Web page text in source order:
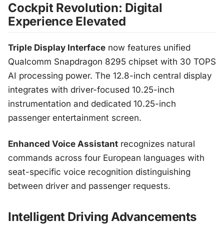
Cockpit Revolution: Digital
Experience Elevated
Triple Display Interface now features unified
Qualcomm Snapdragon 8295 chipset with 30 TOPS
AI processing power. The 12.8-inch central display
integrates with driver-focused 10.25-inch
instrumentation and dedicated 10.25-inch
passenger entertainment screen.
Enhanced Voice Assistant recognizes natural
commands across four European languages with
seat-specific voice recognition distinguishing
between driver and passenger requests.
Intelligent Driving Advancements